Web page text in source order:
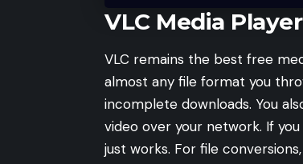
VLC Media Player
VLC remains the best free
almost any file format you
incomplete downloads. You
video over your network. If
just works. For file